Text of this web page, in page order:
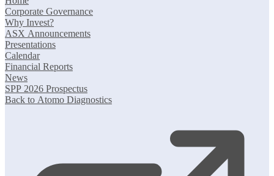
Corporate Governance
Why Invest?
ASX Announcements
Presentations
Calendar
Financial Reports
News
SPP 2026 Prospectus
Back to Atomo Diagnostics